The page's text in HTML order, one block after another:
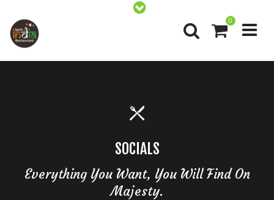
SOCIALS
Everything You Want, You Will Find On
Majesty.
0